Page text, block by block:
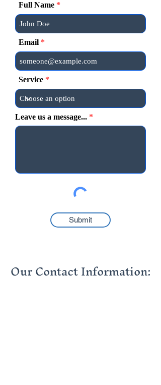
Full Name
Email
Service
Leave us a message...
Submit
Our Contact Information: